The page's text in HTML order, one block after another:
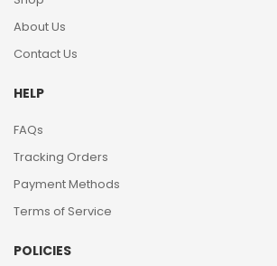
About Us
Contact Us
HELP
FAQs
Tracking Orders
Payment Methods
Terms of Service
POLICIES